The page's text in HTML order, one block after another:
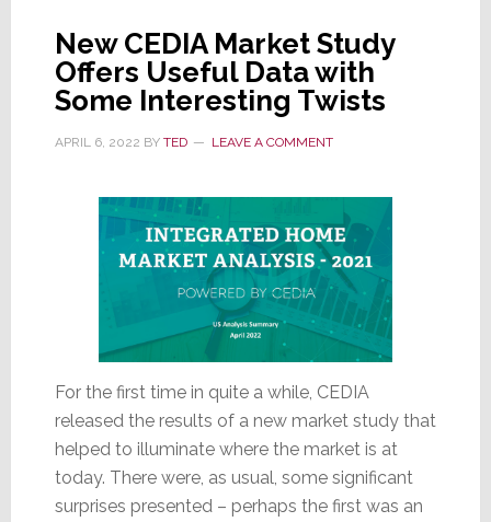
Track
RTO
Attendance
New CEDIA Market Study
Offers Useful Data with
Some Interesting Twists
APRIL 6, 2022 BY TED LEAVE A COMMENT
For the first time in quite a while, CEDIA
released the results of a new market study that
helped to illuminate where the market is at
today. There were, as usual, some significant
surprises presented – perhaps the first was an